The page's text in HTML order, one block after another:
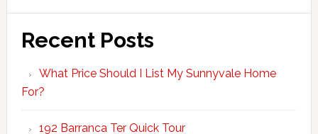
Recent Posts
What Price Should I List My Sunnyvale Home
For?
192 Barranca Ter Quick Tour